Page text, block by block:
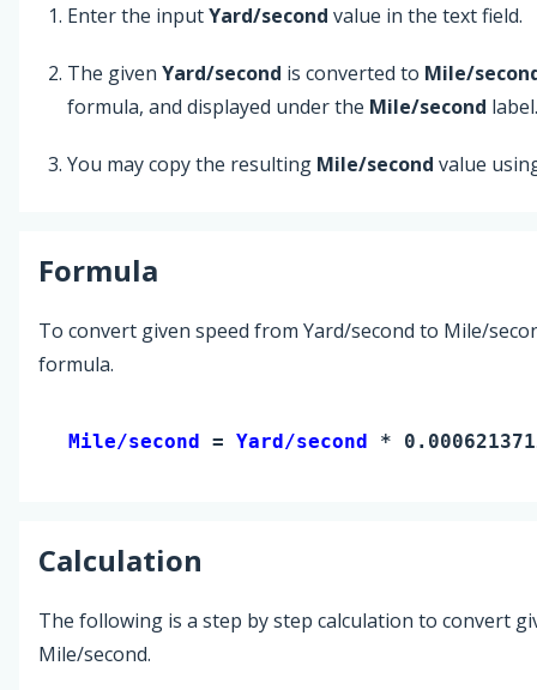
Enter the inputYard/second value in the text field.
The given Yard/second is converted to Mile/
formula, and displayed under the Mile/second label.
You may copy the resulting Mile/second value
Formula
To convert given speed from Yard/second to Mile/
formula.
Mile/second = Yard/second *
Calculation
The following is a step by step calculation to convert
Mile/second.